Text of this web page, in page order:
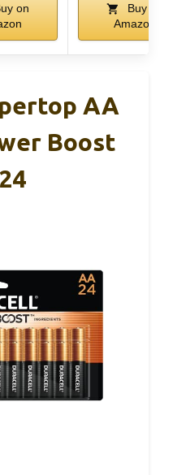
on
Buy on
Amazon
AA
Boost